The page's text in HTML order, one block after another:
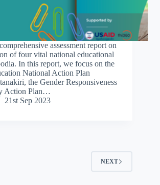
assessment report on
of four vital national educational
In this report, we focus on the
National Action Plan
the Gender Responsiveness
Action Plan…
21st Sep 2023
NEXT